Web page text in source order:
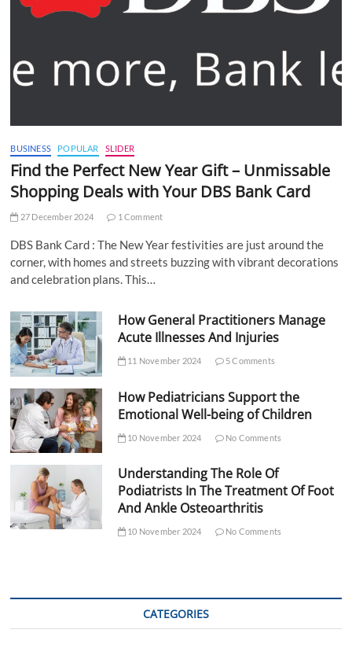
BUSINESS POPULAR SLIDER
Find the Perfect New Year Gift – Unmissable
Shopping Deals with Your DBS Bank Card
27 December 2024 1 Comment
DBS Bank Card : The New Year festivities are just around the
corner, with homes and streets buzzing with vibrant decorations
and celebration plans. This…
How General Practitioners Manage
Acute Illnesses And Injuries
11 November 2024 5 Comments
How Pediatricians Support the
Emotional Well-being of Children
10 November 2024 No Comments
Understanding The Role Of
Podiatrists In The Treatment Of Foot
And Ankle Osteoarthritis
10 November 2024 No Comments
CATEGORIES